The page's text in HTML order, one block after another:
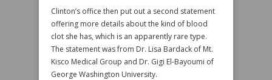
Clinton’s office then put out a second statement
offering more details about the kind of blood
clot she has, which is an apparently rare type.
The statement was from Dr. Lisa Bardack of Mt.
Kisco Medical Group and Dr. Gigi El-Bayoumi of
George Washington University.